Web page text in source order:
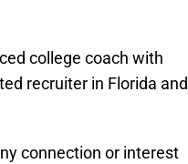
college coach with
recruiter in Florida and
connection or interest